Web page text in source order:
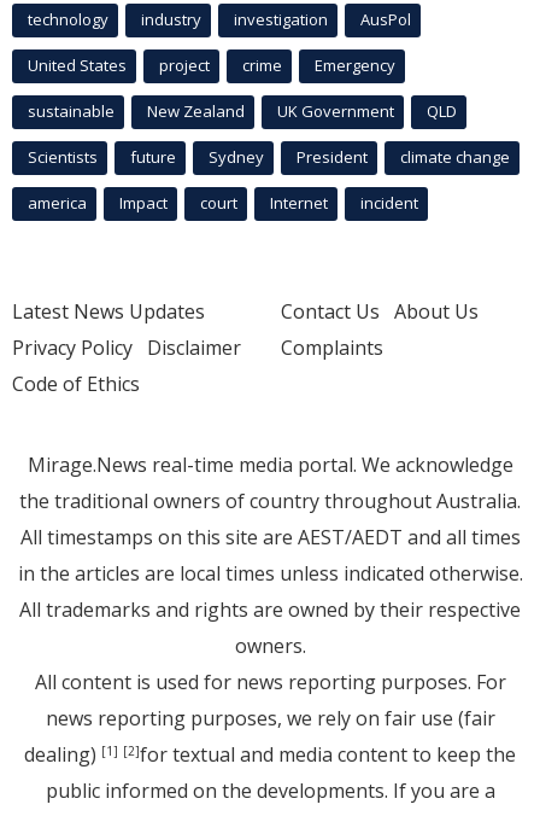
technology industry investigation AusPol
United States project crime Emergency
sustainable New Zealand UK Government QLD
Scientists future Sydney President climate change
america Impact court Internet incident
Latest News Updates
Privacy Policy Disclaimer
Code of Ethics
Contact Us About Us
Complaints
Mirage.News real-time media portal. We acknowledge
the traditional owners of country throughout Australia.
All timestamps on this site are AEST/AEDT and all times
in the articles are local times unless indicated otherwise.
All trademarks and rights are owned by their respective
owners.
All content is used for news reporting purposes. For
news reporting purposes, we rely on fair use (fair
dealing) [1] [2]for textual and media content to keep the
public informed on the developments. If you are a